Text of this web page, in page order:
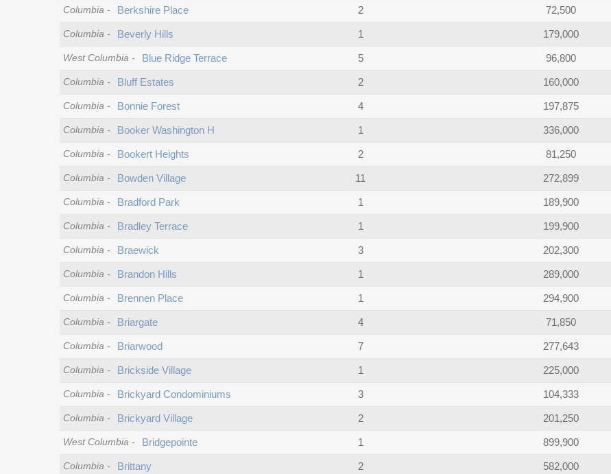
Columbia - Berkshire Place 2 72,500
Columbia - Beverly Hills 1 179,000
West Columbia - Blue Ridge Terrace 5 96,800
Columbia - Bluff Estates 2 160,000
Columbia - Bonnie Forest 4 197,875
Columbia - Booker Washington H 1 336,000
Columbia - Bookert Heights 2 81,250
Columbia - Bowden Village 11 272,899
Columbia - Bradford Park 1 189,900
Columbia - Bradley Terrace 1 199,900
Columbia - Braewick 3 202,300
Columbia - Brandon Hills 1 289,000
Columbia - Brennen Place 1 294,900
Columbia - Briargate 4 71,850
Columbia - Briarwood 7 277,643
Columbia - Brickside Village 1 225,000
Columbia - Brickyard Condominiums 3 104,333
Columbia - Brickyard Village 2 201,250
West Columbia - Bridgepointe 1 899,900
Columbia - Brittany 2 582,000